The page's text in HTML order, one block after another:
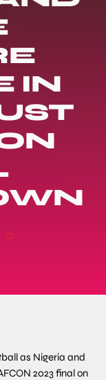
IN
as Nigeria and
2023 final on